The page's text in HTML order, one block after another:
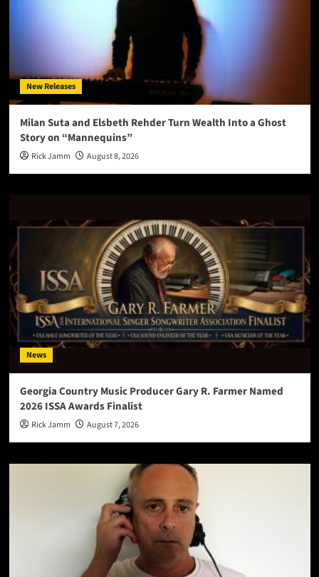
New Releases
Milan Suta and Elsbeth Rehder Turn Wealth Into a Ghost
Story on “Mannequins”
Rick Jamm August 8, 2026
News
Georgia Country Music Producer Gary R. Farmer Named
2026 ISSA Awards Finalist
Rick Jamm August 7, 2026